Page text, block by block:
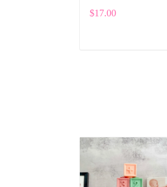
Adjustable Head Guard
$17.00